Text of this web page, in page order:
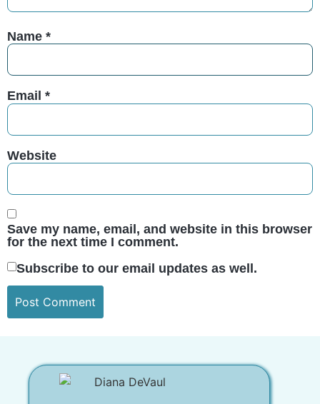
Name *
Email *
Website
Save my name, email, and website in this browser
for the next time I comment.
Subscribe to our email updates as well.